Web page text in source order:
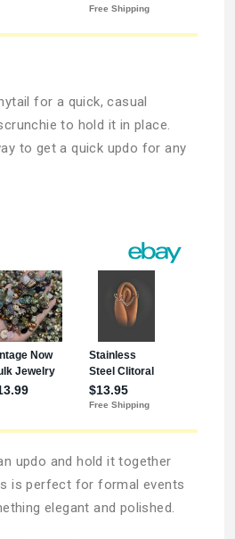
for a quick, casual
to hold it in place.
to get a quick updo for any
updo and hold it together
is perfect for formal events
elegant and polished.